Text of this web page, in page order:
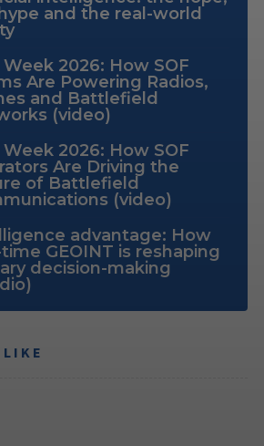
and the real-world
Week 2026: How SOF
Are Powering Radios,
and Battlefield
(video)
Week 2026: How SOF
Are Driving the
of Battlefield
(video)
advantage: How
GEOINT is reshaping
decision-making
LIKE